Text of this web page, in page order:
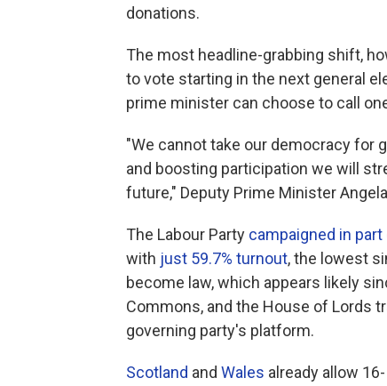
donations.
The most headline-grabbing shift,
to vote starting in the next general
prime minister can choose to call
"We cannot take our democracy for
and boosting participation we will
future," Deputy Prime Minister
The Labour Party campaigned in part
with just 59.7% turnout, the lowest
become law, which appears likely
Commons, and the House of Lords
governing party's platform.
Scotland and Wales already allow